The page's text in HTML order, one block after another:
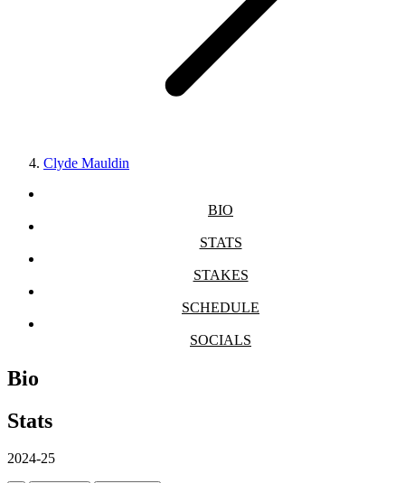
Clyde Mauldin
BIO
STATS
STAKES
SCHEDULE
SOCIALS
Bio
Stats
2024-25